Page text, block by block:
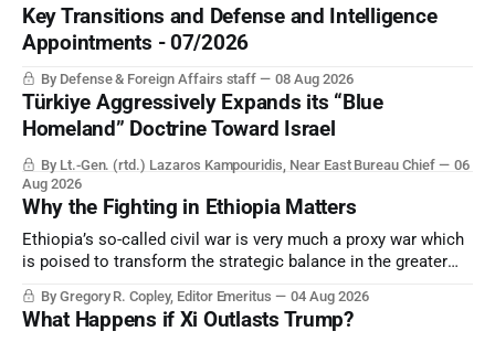
Key Transitions and Defense and Intelligence
Appointments - 07/2026
By Defense & Foreign Affairs staff 08 Aug 2026
Türkiye Aggressively Expands its “Blue
Homeland” Doctrine Toward Israel
By Lt.-Gen. (rtd.) Lazaros Kampouridis, Near East Bureau Chief
06
Aug 2026
Why the Fighting in Ethiopia Matters
Ethiopia’s so-called civil war is very much a proxy war which
is poised to transform the strategic balance in the greater
Saudi Arabia, Iran, and the Persian Gulf’s Hormuz choke-
point.
By Gregory R. Copley, Editor Emeritus 04 Aug 2026
What Happens if Xi Outlasts Trump?